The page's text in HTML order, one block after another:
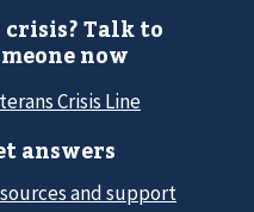
crisis? Talk to
now
Crisis Line
answers
and support